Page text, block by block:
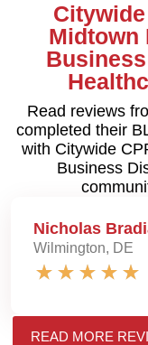
Midtown
Read reviews
completed their
with Citywide
Business
Nicholas
Wilmington, DE
READ MORE